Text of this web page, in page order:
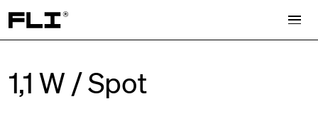
Search for:
1,1 W / Spot